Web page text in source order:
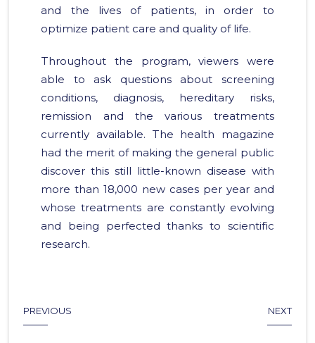
and the lives of patients, in order to
optimize patient care and quality of life.
Throughout the program, viewers were
able to ask questions about screening
conditions, diagnosis, hereditary risks,
remission and the various treatments
currently available. The health magazine
had the merit of making the general public
discover this still little-known disease with
more than 18,000 new cases per year and
whose treatments are constantly evolving
and being perfected thanks to scientific
research.
PREVIOUS NEXT